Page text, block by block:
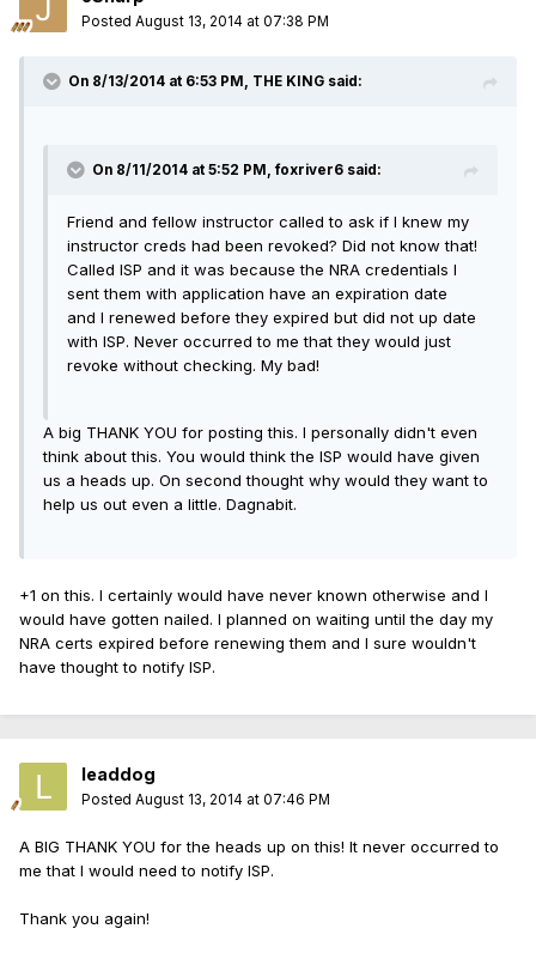
Posted August 13, 2014 at 07:38 PM
On 8/13/2014 at 6:53 PM, THE KING said:
On 8/11/2014 at 5:52 PM, foxriver6 said:
Friend and fellow instructor called to ask if I knew my
instructor creds had been revoked? Did not know that!
Called ISP and it was because the NRA credentials I
sent them with application have an expiration date
and I renewed before they expired but did not up date
with ISP. Never occurred to me that they would just
revoke without checking. My bad!
A big THANK YOU for posting this. I personally didn't even
think about this. You would think the ISP would have given
us a heads up. On second thought why would they want to
help us out even a little. Dagnabit.
+1 on this. I certainly would have never known otherwise and I
would have gotten nailed. I planned on waiting until the day my
NRA certs expired before renewing them and I sure wouldn't
have thought to notify ISP.
leaddog
Posted August 13, 2014 at 07:46 PM
A BIG THANK YOU for the heads up on this! It never occurred to
me that I would need to notify ISP.
Thank you again!